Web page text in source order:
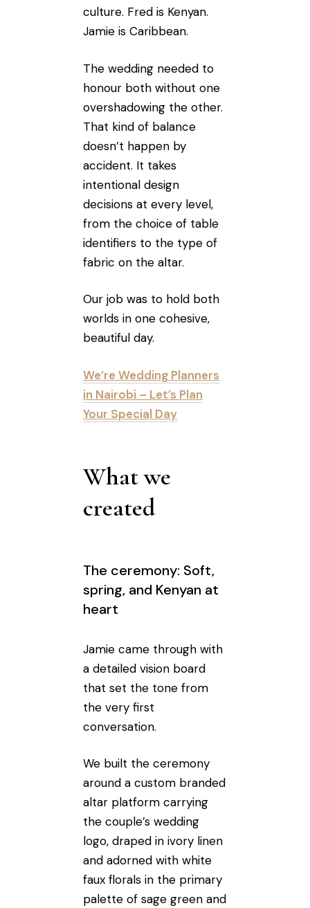
culture. Fred is Kenyan.
Jamie is Caribbean.
The wedding needed to
honour both without one
overshadowing the other.
That kind of balance
doesn’t happen by
accident. It takes
intentional design
decisions at every level,
from the choice of table
identifiers to the type of
fabric on the altar.
Our job was to hold both
worlds in one cohesive,
beautiful day.
We’re Wedding Planners
in Nairobi – Let’s Plan
Your Special Day
What we
created
The ceremony: Soft,
spring, and Kenyan at
heart
Jamie came through with
a detailed vision board
that set the tone from
the very first
conversation.
We built the ceremony
around a custom branded
altar platform carrying
the couple’s wedding
logo, draped in ivory linen
and adorned with white
faux florals in the primary
palette of sage green and